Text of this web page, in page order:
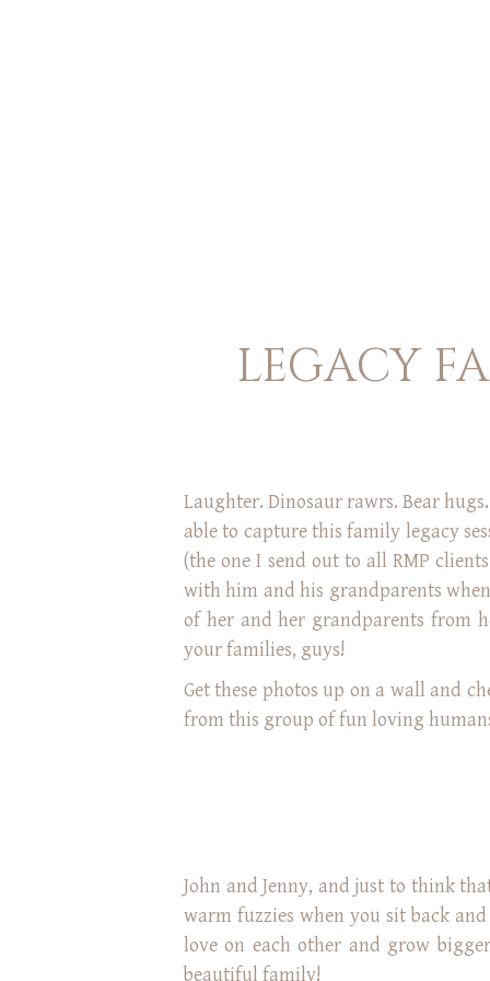
LEGACY
Laughter. Dinosaur rawrs. Bear
able to capture this family legacy
(the one I send out to all RMP
with him and his grandparents
of her and her grandparents from
your families, guys!
Get these photos up on a wall and
from this group of fun loving
John and Jenny, and just to think
warm fuzzies when you sit back
love on each other and grow
beautiful family!